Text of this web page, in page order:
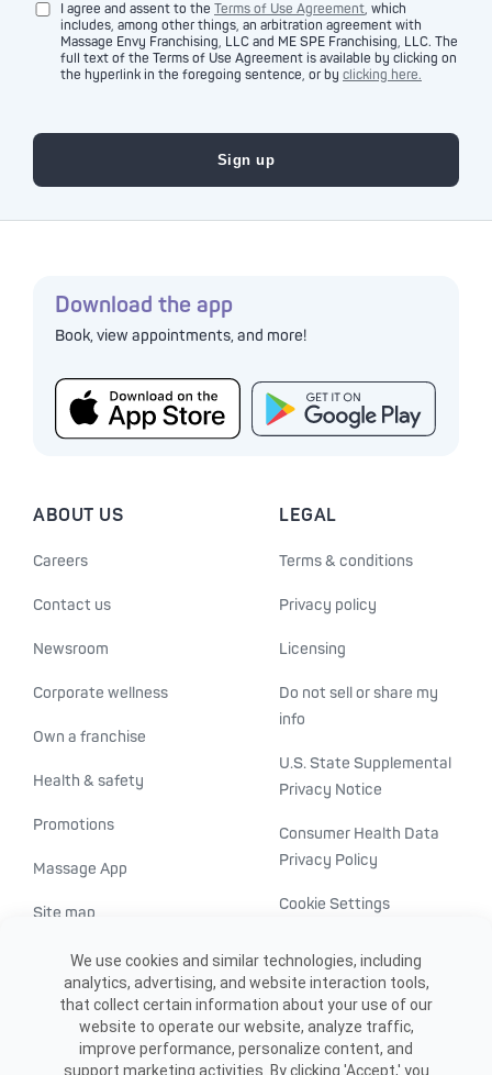
I agree and assent to the Terms of Use Agreement, which
includes, among other things, an arbitration agreement with
Massage Envy Franchising, LLC and ME SPE Franchising, LLC. The
full text of the Terms of Use Agreement is available by clicking on
the hyperlink in the foregoing sentence, or by clicking here.
Download the app
Book, view appointments, and more!
ABOUT US
Careers
Contact us
Newsroom
Corporate wellness
Own a franchise
Health & safety
Promotions
Massage App
Site map
LEGAL
Terms & conditions
Privacy policy
Licensing
Do not sell or share my
info
U.S. State Supplemental
Privacy Notice
Consumer Health Data
Privacy Policy
Cookie Settings
Transparency in
healthcare
We use cookies and similar technologies, including
analytics, advertising, and website interaction tools,
that collect certain information about your use of our
website to operate our website, analyze traffic,
improve performance, personalize content, and
support marketing activities. By clicking 'Accept,' you